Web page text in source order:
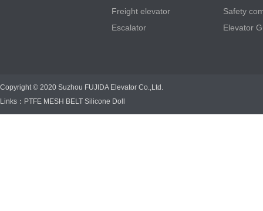
Freight elevator
Escalator
Safety
Elevator
Copyright © 2020 Suzhou FUJIDA Elevator Co.,Ltd.
Links： PTFE MESH BELT Silicone Doll